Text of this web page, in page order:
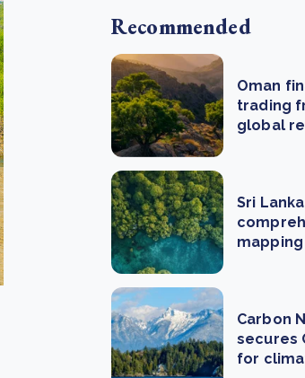
Recommended
Oman
trading
global
Sri
Carbon
secures
for